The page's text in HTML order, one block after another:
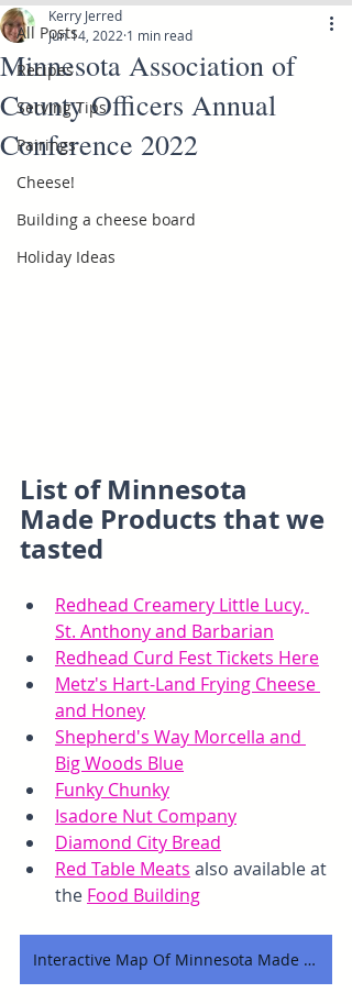
All Posts
Recipes
Serving Tips
Pairings
Cheese!
Building a cheese board
Holiday Ideas
Minnesota Association of
County Officers Annual
Conference 2022
Kerry Jerred
Jun 14, 2022 1 min read
List of Minnesota
Made Products that we
tasted
Redhead Creamery Little Lucy,
St. Anthony and Barbarian
Redhead Curd Fest Tickets Here
Metz's Hart-Land Frying Cheese
and Honey
Shepherd's Way Morcella and
Big Woods Blue
Funky Chunky
Isadore Nut Company
Diamond City Bread
Red Table Meats also available at
the Food Building
Interactive Map Of Minnesota Made Products